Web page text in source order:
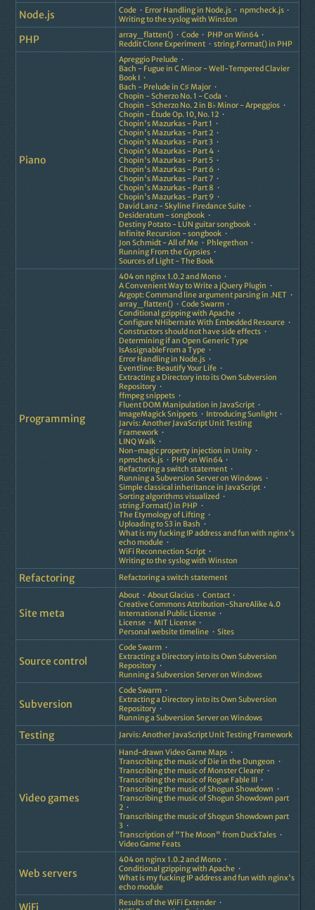
Node.js Code Error Handling in Node.js
npmcheck.js
Writing to the syslog with Winston
PHP array_flatten() Code
PHP on Win64
Reddit Clone Experiment
string.Format() in PHP
Piano
Apreggio Prelude
Bach - Fugue in C Minor - Well-Tempered Clavier
Book I
Bach - Prelude in C♯ Major
Chopin - Scherzo No. 1 - Coda
Chopin - Scherzo No. 2 in B♭ Minor - Arpeggios
Chopin - Étude Op. 10, No. 12
Chopin's Mazurkas - Part 1
Chopin's Mazurkas - Part 2
Chopin's Mazurkas - Part 3
Chopin's Mazurkas - Part 4
Chopin's Mazurkas - Part 5
Chopin's Mazurkas - Part 6
Chopin's Mazurkas - Part 7
Chopin's Mazurkas - Part 8
Chopin's Mazurkas - Part 9
David Lanz - Skyline Firedance Suite
Desideratum - songbook
Destiny Potato - LUN guitar songbook
Infinite Recursion - songbook
Jon Schmidt - All of Me
Phlegethon
Running From the Gypsies
Sources of Light - The Book
Programming
404 on nginx 1.0.2 and Mono
A Convenient Way to Write a jQuery Plugin
Argopt: Command line argument parsing in .NET
array_flatten()
Code Swarm
Conditional gzipping with Apache
Configure NHibernate With Embedded Resource
Constructors should not have side effects
Determining if an Open Generic Type
IsAssignableFrom a Type
Error Handling in Node.js
Eventline: Beautify Your Life
Extracting a Directory into its Own Subversion
Repository
ffmpeg snippets
Fluent DOM Manipulation in JavaScript
ImageMagick Snippets
Introducing Sunlight
Jarvis: Another JavaScript Unit Testing
Framework
LINQ Walk
Non-magic property injection in Unity
npmcheck.js
PHP on Win64
Refactoring a switch statement
Running a Subversion Server on Windows
Simple classical inheritance in JavaScript
Sorting algorithms visualized
string.Format() in PHP
The Etymology of Lifting
Uploading to S3 in Bash
What is my fucking IP address and fun with nginx's
echo module
WiFi Reconnection Script
Writing to the syslog with Winston
Refactoring Refactoring a switch statement
Site meta
About About Glacius
Contact
Creative Commons Attribution-ShareAlike 4.0
International Public License
License
MIT License
Personal website timeline
Sites
Source control
Code Swarm
Extracting a Directory into its Own Subversion
Repository
Running a Subversion Server on Windows
Subversion
Code Swarm
Extracting a Directory into its Own Subversion
Repository
Running a Subversion Server on Windows
Testing Jarvis: Another JavaScript Unit Testing Framework
Video games
Hand-drawn Video Game Maps
Transcribing the music of Die in the Dungeon
Transcribing the music of Monster Clearer
Transcribing the music of Rogue Fable III
Transcribing the music of Shogun Showdown
Transcribing the music of Shogun Showdown part
2
Transcribing the music of Shogun Showdown part
3
Transcription of "The Moon" from DuckTales
Video Game Feats
Web servers
404 on nginx 1.0.2 and Mono
Conditional gzipping with Apache
What is my fucking IP address and fun with nginx's
echo module
WiFi
Results of the WiFi Extender